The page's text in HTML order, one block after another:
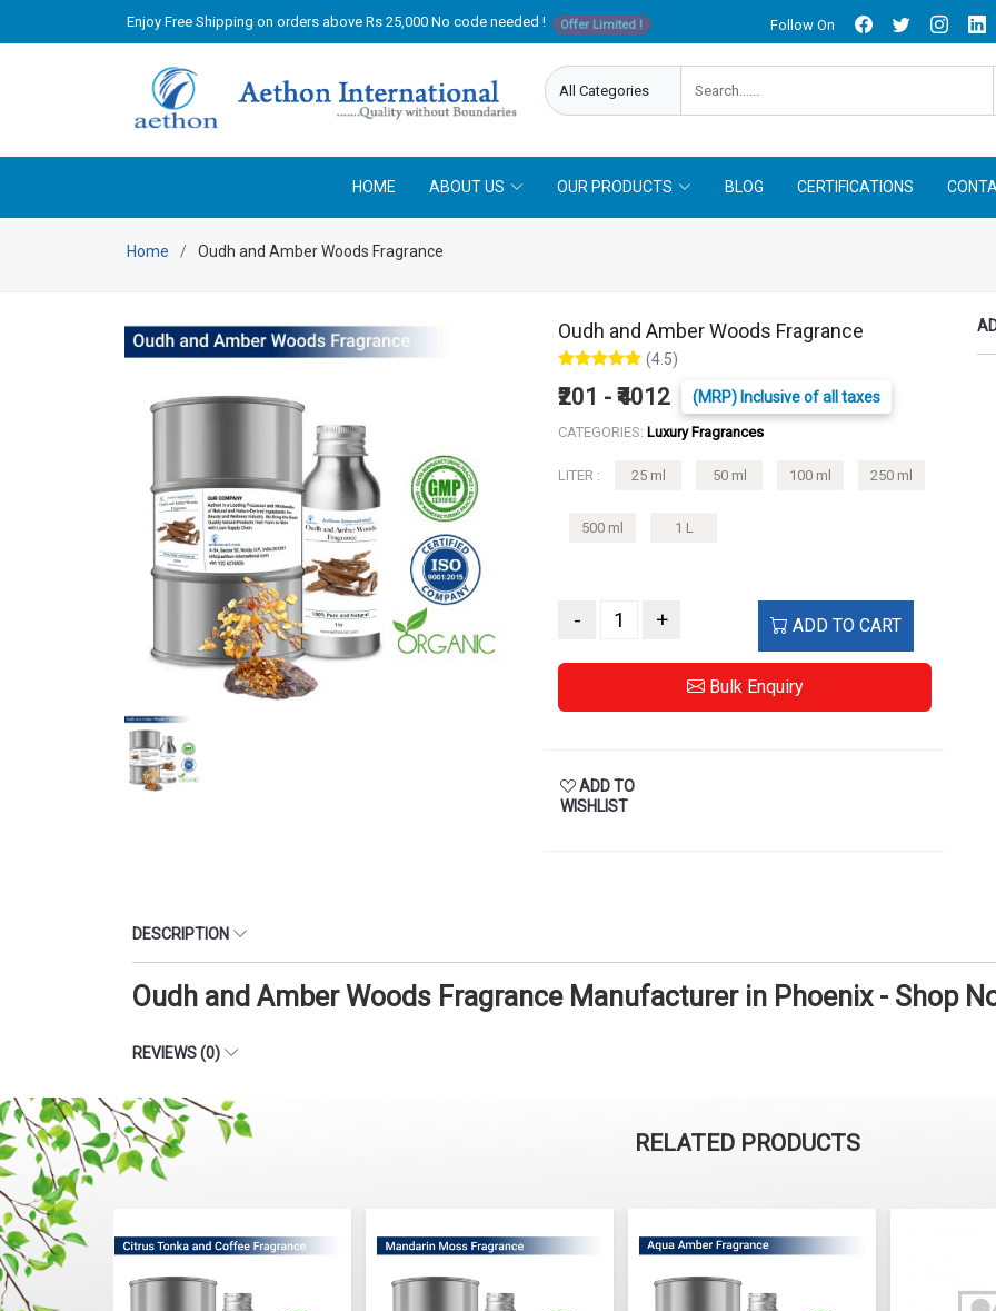
Enjoy Free Shipping on orders above Rs 25,000 No code needed ! Offer Limited ! Follow On
HOME ABOUT US OUR PRODUCTS BLOG CERTIFICATIONS
Home Oudh and Amber Woods Fragrance
Oudh and Amber Woods Fragrance
(4.5)
₹201 - ₹4012 (MRP) Inclusive of all taxes
CATEGORIES: Luxury Fragrances
LITER : 25 ml 50 ml 100 ml 250 ml
500 ml 1 L
- + ADD TO CART
Bulk Enquiry
ADD TO
WISHLIST
DESCRIPTION
Oudh and Amber Woods Fragrance Manufacturer in Phoenix - Shop
REVIEWS (0)
RELATED PRODUCTS